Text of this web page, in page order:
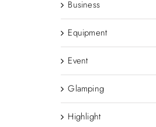
Business
Equipment
Event
Glamping
Highlight